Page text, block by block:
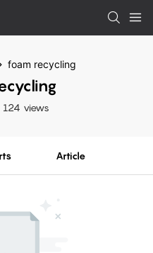
foam recycling
124 views
Article